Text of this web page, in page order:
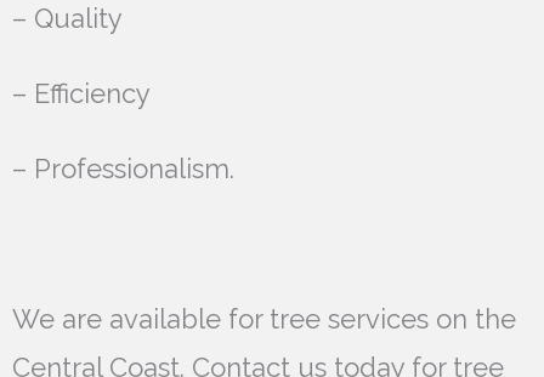
– Quality
– Efficiency
– Professionalism.
We are available for tree services on the
Central Coast. Contact us today for tree